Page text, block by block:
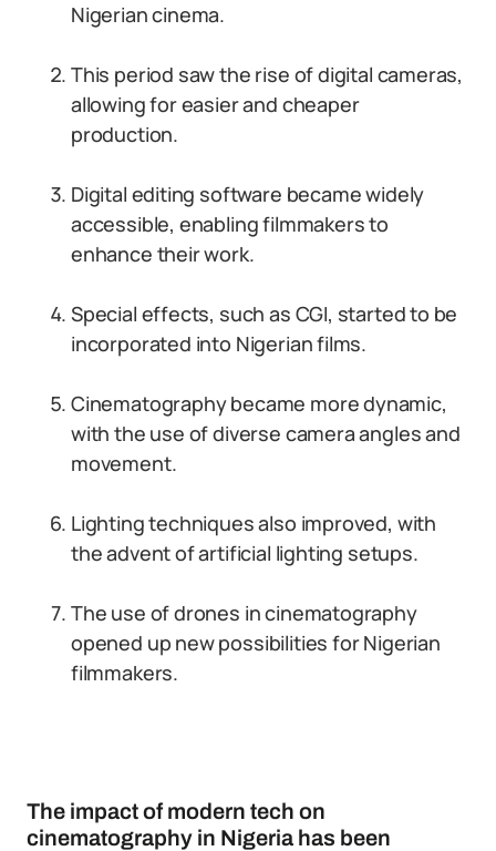
Nigerian cinema.
This period saw the rise of digital cameras,
allowing for easier and cheaper
production.
Digital editing software became widely
accessible, enabling filmmakers to
enhance their work.
Special effects, such as CGI, started to be
incorporated into Nigerian films.
Cinematography became more dynamic,
with the use of diverse camera angles and
movement.
Lighting techniques also improved, with
the advent of artificial lighting setups.
The use of drones in cinematography
opened up new possibilities for Nigerian
filmmakers.
The impact of modern tech on
cinematography in Nigeria has been